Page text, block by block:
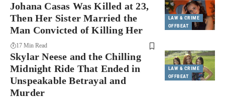
LAW & CRIME
OFFBEAT
Johana Casas Was Killed at 23,
Then Her Sister Married the
Man Convicted of Killing Her
17 Min Read
LAW & CRIME
OFFBEAT
Skylar Neese and the Chilling
Midnight Ride That Ended in
Unspeakable Betrayal and
Murder